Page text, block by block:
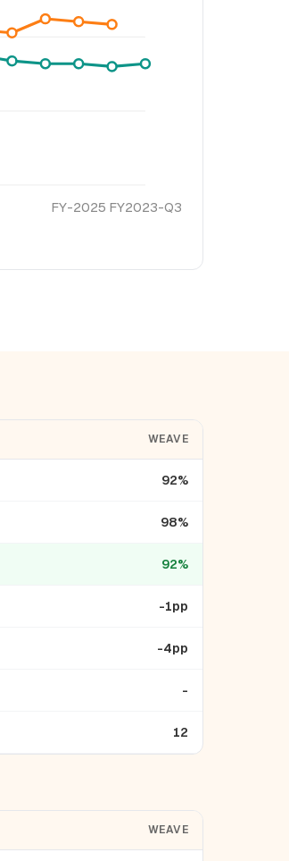
FY-2025 FY2023-Q3
WEAVE
92%
98%
92%
-1pp
-4pp
-
12
WEAVE